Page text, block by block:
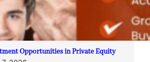
Opportunities in Private Equity